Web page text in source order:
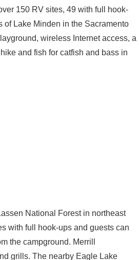
150 RV sites, 49 with full hook-
of Lake Minden in the Sacramento
wireless Internet access, a
and fish for catfish and bass in
National Forest in northeast
with full hook-ups and guests can
the campground. Merrill
grills. The nearby Eagle Lake